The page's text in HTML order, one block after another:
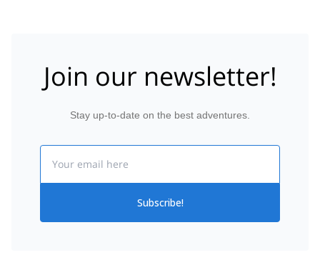
Join our newsletter!
Stay up-to-date on the best adventures.
Subscribe!